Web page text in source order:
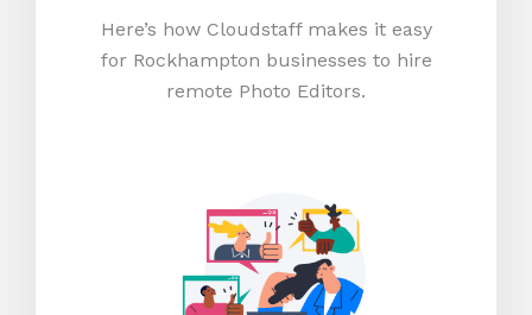
Here’s how Cloudstaff makes it easy
for Rockhampton businesses to hire
remote Photo Editors.